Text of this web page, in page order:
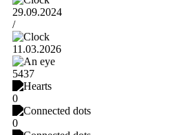
29.09.2024
/
11.03.2026
5437
0
0